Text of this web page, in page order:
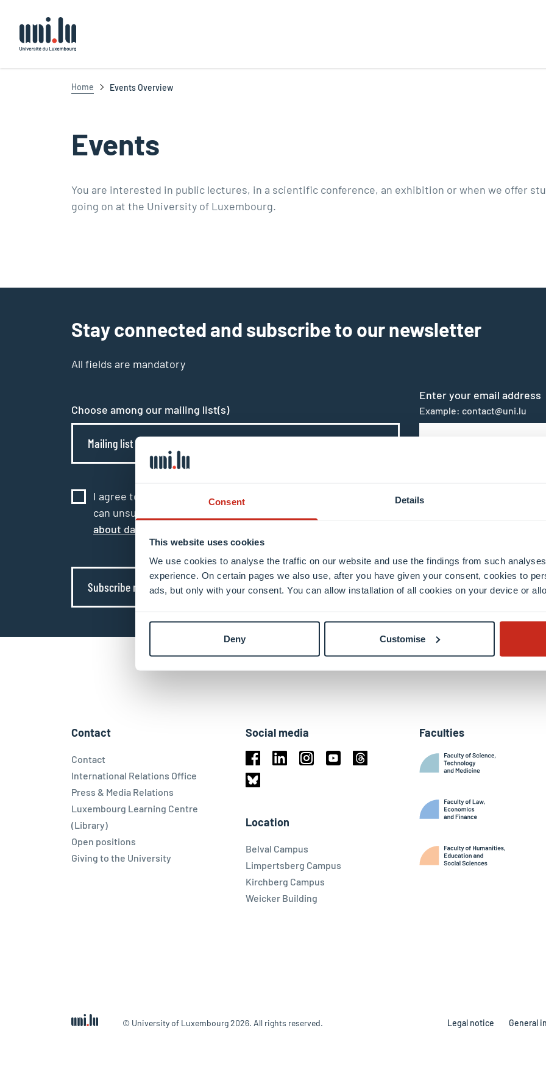
Consent Details
This website uses cookies
We use cookies to analyse the traffic on our website and use the findings from such
experience. On certain pages we also use, after you have given your consent, cookies to
ads, but only with your consent. You can allow installation of all cookies on your device or
Deny Customise
Home Events Overview
Events
You are interested in public lectures, in a scientific conference, an exhibition or when we offer
going on at the University of Luxembourg.
Stay connected and subscribe to our newsletter
All fields are mandatory
Choose among our mailing list(s)
Mailing list 0 items selected
Enter your email address
Example: contact@uni.lu
I agree to the use of my email address in the context of subscribing to the University of
can unsubscribe or update my profile by clicking the unsubscribe or update profile link in the
about data processing.
Subscribe now
Contact
Contact
International Relations Office
Press & Media Relations
Luxembourg Learning Centre
(Library)
Open positions
Giving to the University
Social media
Facebook
Location
Belval Campus
Limpertsberg Campus
Kirchberg Campus
Weicker Building
Faculties
© University of Luxembourg 2026. All rights reserved. Legal notice General